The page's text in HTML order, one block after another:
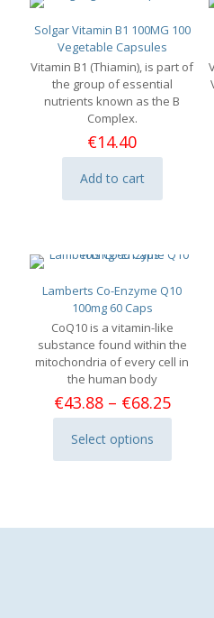
Solgar Vitamin B1 100MG 100
Vegetable Capsules
Vitamin B1 (Thiamin), is part of
the group of essential
nutrients known as the B
Complex.
€14.40
Add to cart
Lamberts Co-Enzyme Q10
100mg 60 Caps
CoQ10 is a vitamin-like
substance found within the
mitochondria of every cell in
the human body
€43.88 – €68.25Price
range:
Select options
This
product
The